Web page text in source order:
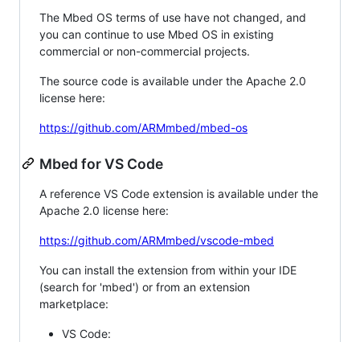
The Mbed OS terms of use have not changed, and
you can continue to use Mbed OS in existing
commercial or non-commercial projects.
The source code is available under the Apache 2.0
license here:
https://github.com/ARMmbed/mbed-os
Mbed for VS Code
A reference VS Code extension is available under the
Apache 2.0 license here:
https://github.com/ARMmbed/vscode-mbed
You can install the extension from within your IDE
(search for 'mbed') or from an extension
marketplace:
VS Code: